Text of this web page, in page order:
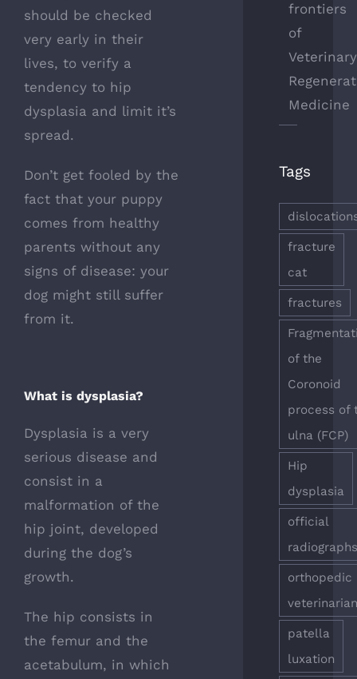
should be checked
very early in their
lives, to verify a
tendency to hip
dysplasia and limit it’s
spread.
Don’t get fooled by the
fact that your puppy
comes from healthy
parents without any
signs of disease: your
dog might still suffer
from it.
What is dysplasia?
Dysplasia is a very
serious disease and
consist in a
malformation of the
hip joint, developed
during the dog’s
growth.
The hip consists in
the femur and the
acetabulum, in which
frontiers
of
Veterinary
Medicine
Tags
fracture
cat
fractures
of the
Coronoid
process of
ulna (FCP)
Hip
dysplasia
official
orthopedic
patella
luxation